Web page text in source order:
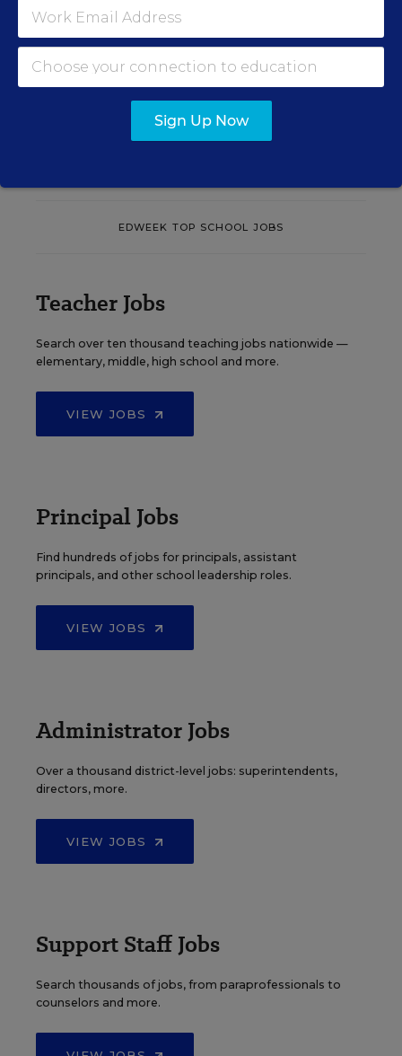
Content provided by
See More Events
EDWEEK TOP SCHOOL JOBS
Teacher Jobs
Search over ten thousand teaching jobs nationwide —
elementary, middle, high school and more.
VIEW JOBS
Principal Jobs
Find hundreds of jobs for principals, assistant
principals, and other school leadership roles.
VIEW JOBS
Administrator Jobs
Over a thousand district-level jobs: superintendents,
directors, more.
VIEW JOBS
Support Staff Jobs
Search thousands of jobs, from paraprofessionals to
counselors and more.
Sign Up Now